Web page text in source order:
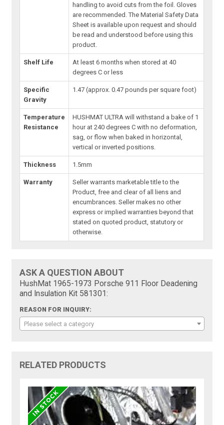
handling to avoid cuts from the foil. Gloves
are recommended. The Material Safety Data
Sheet is available upon request and should
be read and understood before using this
product.
Shelf Life
At least 6 months when stored at 40
degrees C or less
Specific
Gravity
1.47 (approx. 0.47 pounds per square foot)
Temperature
Resistance
HUSHMAT ULTRA will withstand a bake of 1
hour at 240 degrees C with no deformation,
sag, or flow when baked in horizontal,
vertical or inverted positions.
Thickness 1.5mm
Warranty
Seller warrants marketable title to the
Product, free and clear of all liens and
encumbrances. Seller makes no other
express or implied warranties beyond that
stated on quoted product, statutory or
otherwise.
ASK A QUESTION ABOUT
HushMat 1965-1973 Porsche 911 Floor Deadening
and Insulation Kit 581301:
REASON FOR INQUIRY:
Please select a category
RELATED PRODUCTS